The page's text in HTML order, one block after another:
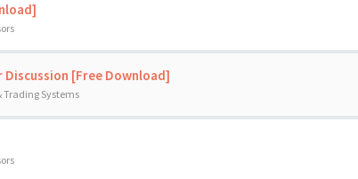
[Free Download]
Trading Systems